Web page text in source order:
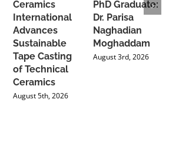
Ceramics
International
Advances
Sustainable
Tape Casting
of Technical
Ceramics
August 5th, 2026
PhD Graduate:
Dr. Parisa
Naghadian
Moghaddam
August 3rd, 2026